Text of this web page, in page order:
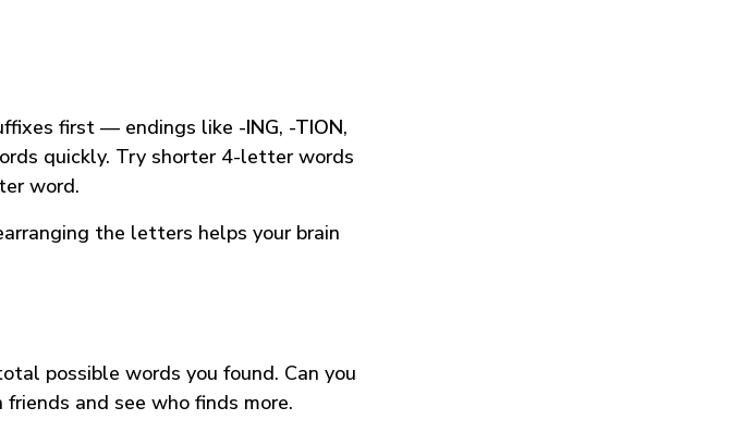
first — endings like -ING, -TION,
quickly. Try shorter 4-letter words
word.
the letters helps your brain
possible words you found. Can you
and see who finds more.